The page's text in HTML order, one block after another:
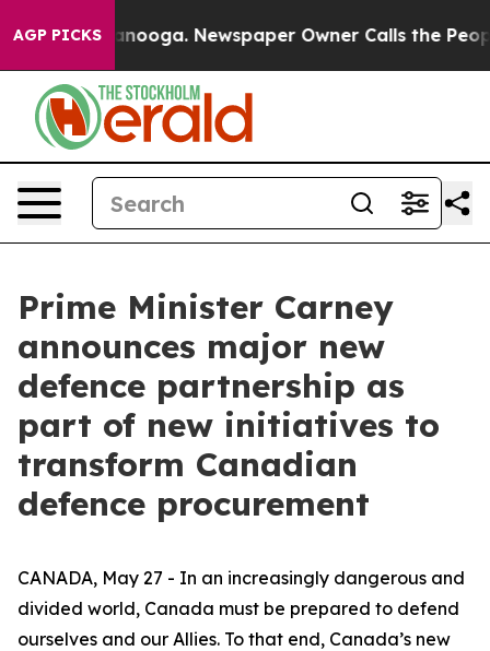
AGP PICKS Newspaper Owner Calls the People
Prime Minister Carney
announces major new
defence partnership as
part of new initiatives to
transform Canadian
defence procurement
CANADA, May 27 - In an increasingly dangerous and
divided world, Canada must be prepared to defend
ourselves and our Allies. To that end, Canada’s new